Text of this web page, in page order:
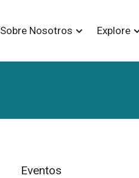
Sobre Nosotros Explore
Eventos